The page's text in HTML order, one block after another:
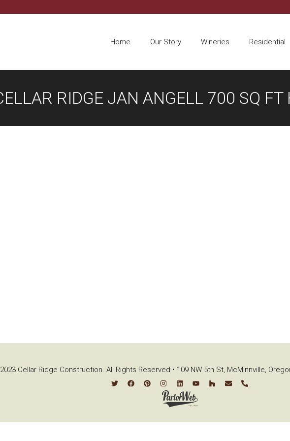
Home Our Story Wineries Residential
RIDGE JAN ANGELL 700 SQ
Cellar Ridge Construction. All Rights Reserved • 109 NW 5th St, McMinnville,